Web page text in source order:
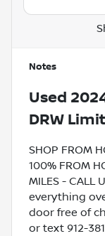
Notes
Used
DRW
SHOP FROM
100% FROM
MILES - CALL
everything
door free of
or text 912-